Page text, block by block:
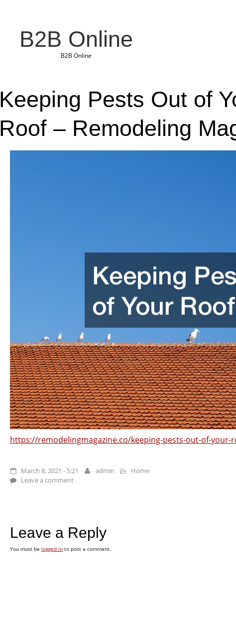
B2B Online
B2B Online
Keeping Pests Out of
Roof – Remodeling
https://remodelingmagazine.co/keeping-pests-out-of-your-
March 8, 2021 - 5:21 admin
Home
Leave a comment
Leave a Reply
You must be logged into post a comment.